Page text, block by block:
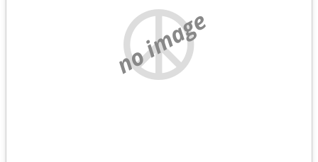
no image